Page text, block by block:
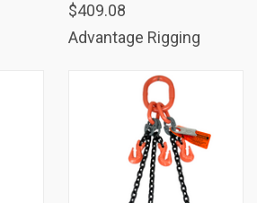
$409.08
Advantage Rigging